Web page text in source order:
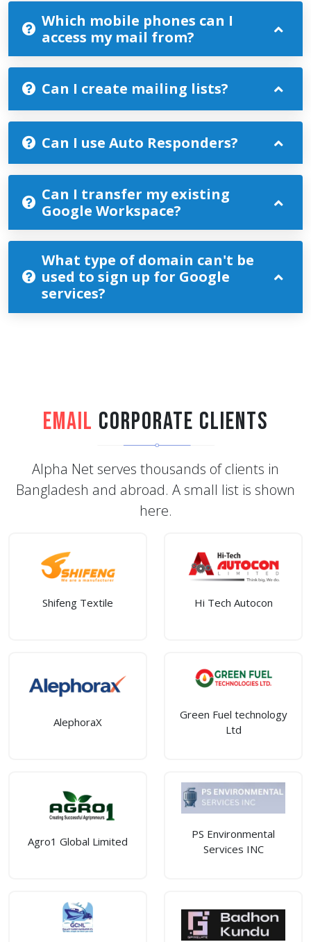
Which mobile phones can I
access my mail from?
Can I create mailing lists?
Can I use Auto Responders?
Can I transfer my existing
Google Workspace?
What type of domain can't be
used to sign up for Google
services?
Email Corporate Clients
Alpha Net serves thousands of clients in
Bangladesh and abroad. A small list is shown
here.
Shifeng Textile Hi Tech Autocon
AlephoraX
Green Fuel technology
Ltd
Agro1 Global Limited
PS Environmental
Services INC